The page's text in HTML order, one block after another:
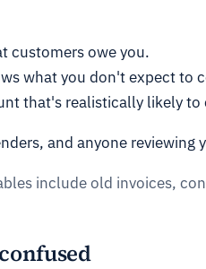
customers owe you.
what you don't expect to
that's realistically likely to
and anyone reviewing
include old invoices,